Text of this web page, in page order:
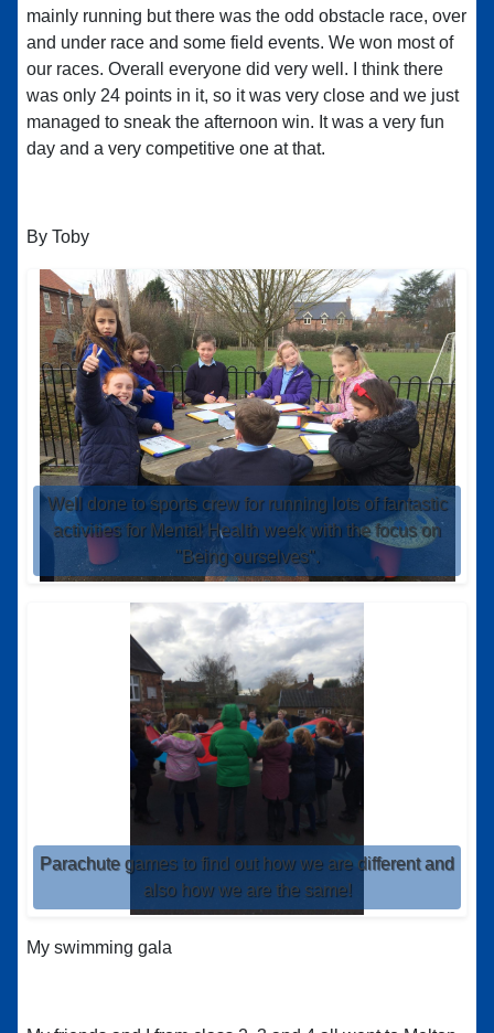
mainly running but there was the odd obstacle race, over
and under race and some field events. We won most of
our races. Overall everyone did very well. I think there
was only 24 points in it, so it was very close and we just
managed to sneak the afternoon win. It was a very fun
day and a very competitive one at that.
By Toby
Well done to sports crew for running lots of fantastic
activities for Mental Health week with the focus on
"Being ourselves".
Parachute games to find out how we are different and
also how we are the same!
My swimming gala